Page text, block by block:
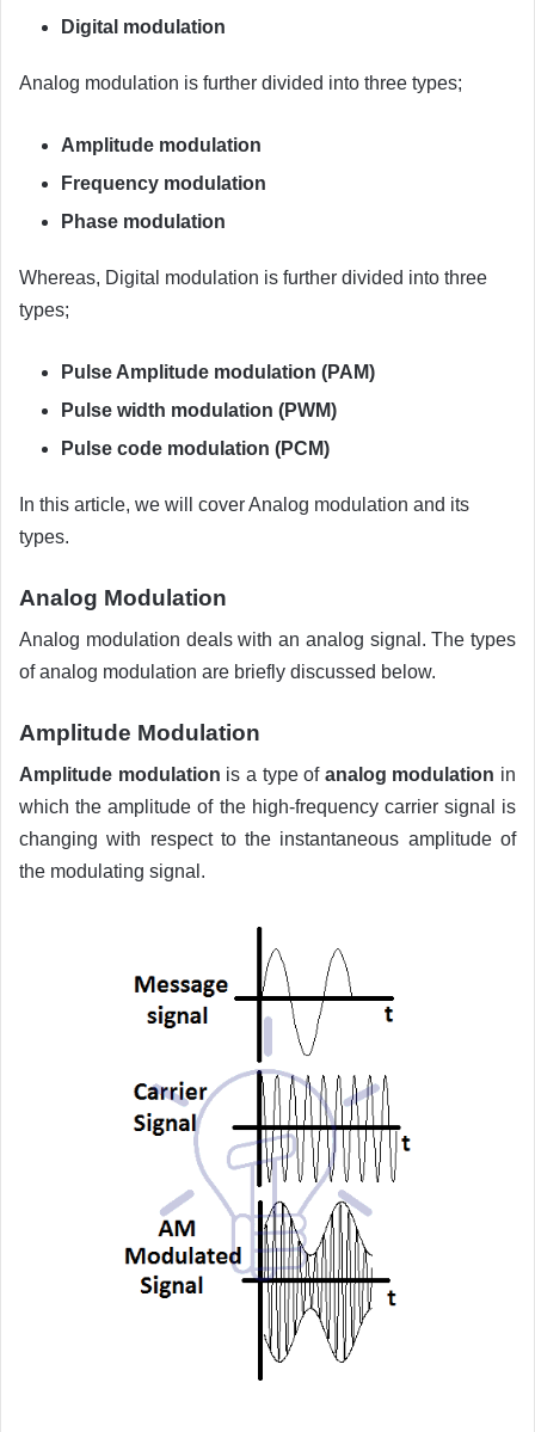
Digital modulation
Analog modulation is further divided into three types;
Amplitude modulation
Frequency modulation
Phase modulation
Whereas, Digital modulation is further divided into three
types;
Pulse Amplitude modulation (PAM)
Pulse width modulation (PWM)
Pulse code modulation (PCM)
In this article, we will cover Analog modulation and its
types.
Analog Modulation
Analog modulation deals with an analog signal. The types
of analog modulation are briefly discussed below.
Amplitude Modulation
Amplitude modulation is a type of analog modulation in
which the amplitude of the high-frequency carrier signal is
changing with respect to the instantaneous amplitude of
the modulating signal.